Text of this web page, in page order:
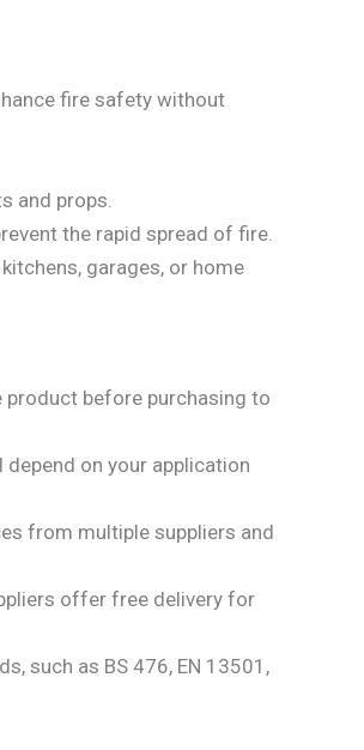
fire safety without
and props.
the rapid spread of fire.
garages, or home
product before purchasing to
on your application
from multiple suppliers and
offer free delivery for
such as BS 476, EN 13501,